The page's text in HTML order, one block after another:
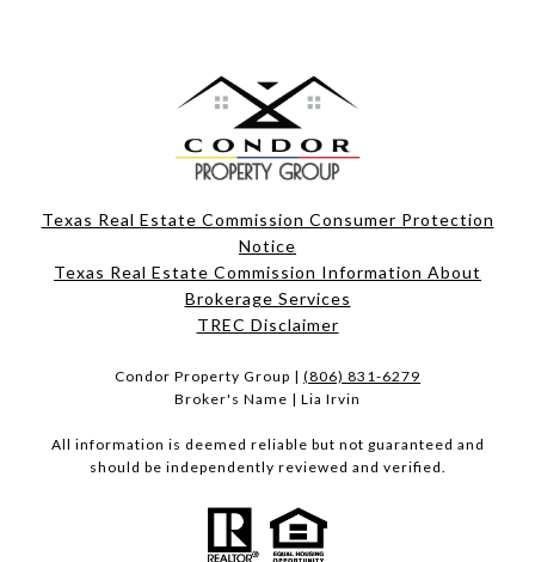
Texas Real Estate Commission Consumer Protection
Notice
Texas Real Estate Commission Information About
Brokerage Services​​​​​
​​​​​​​TREC Disclaimer
Condor Property Group | (806) 831-6279
Broker's Name | Lia Irvin
All information is deemed reliable but not guaranteed and
should be independently reviewed and verified.